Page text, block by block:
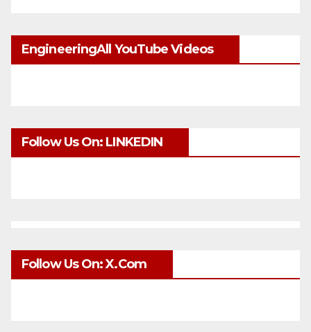
EngineeringAll YouTube Videos
Follow Us On: LINKEDIN
Follow Us On: X.com